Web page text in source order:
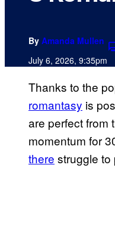
By Amanda Mullen
July 6, 2026, 9:35pm
Thanks to the
romantasy is
are perfect from
momentum for
there struggle to